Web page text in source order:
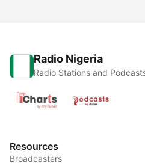
Radio Nigeria
Radio Stations and
Resources
Broadcasters